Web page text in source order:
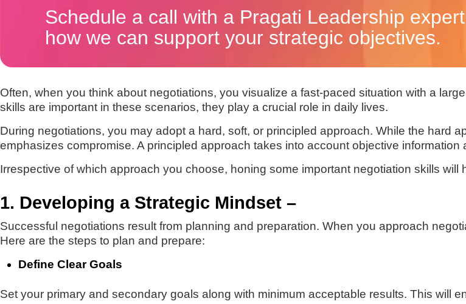
Schedule a call with a Pragati Leadership
how we can support your strategic objectives.
Often, when you think about negotiations, you visualize a fast-paced situation with a
skills are important in these scenarios, they play a crucial role in daily lives.
During negotiations, you may adopt a hard, soft, or principled approach. While the hard
emphasizes compromise. A principled approach takes into account objective
Irrespective of which approach you choose, honing some important negotiation skills
1. Developing a Strategic Mindset –
Successful negotiations result from planning and preparation. When you approach
Here are the steps to plan and prepare:
Define Clear Goals
Set your primary and secondary goals along with minimum acceptable results. This will